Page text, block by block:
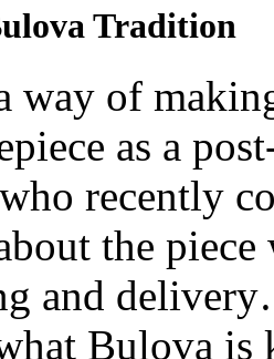
Tradition
way of
as a
recently
the piece
and
Bulova is